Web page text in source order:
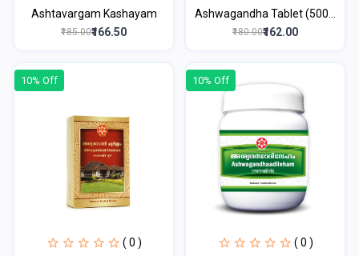
Ashtavargam Kashayam
₹185.00₹166.50
Ashwagandha Tablet (500...
₹180.00₹162.00
10% Off
( 0 )
10% Off
( 0 )